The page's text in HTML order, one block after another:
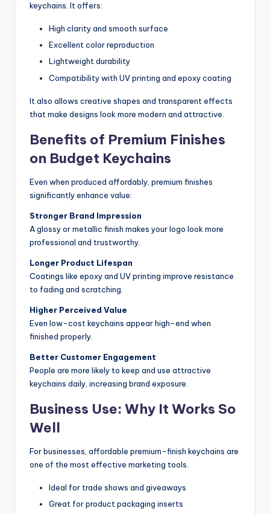
keychains. It offers:
High clarity and smooth surface
Excellent color reproduction
Lightweight durability
Compatibility with UV printing and epoxy coating
It also allows creative shapes and transparent effects
that make designs look more modern and attractive.
Benefits of Premium Finishes
on Budget Keychains
Even when produced affordably, premium finishes
significantly enhance value:
Stronger Brand Impression
A glossy or metallic finish makes your logo look more
professional and trustworthy.
Longer Product Lifespan
Coatings like epoxy and UV printing improve resistance
to fading and scratching.
Higher Perceived Value
Even low-cost keychains appear high-end when
finished properly.
Better Customer Engagement
People are more likely to keep and use attractive
keychains daily, increasing brand exposure.
Business Use: Why It Works So
Well
For businesses, affordable premium-finish keychains are
one of the most effective marketing tools.
Ideal for trade shows and giveaways
Great for product packaging inserts